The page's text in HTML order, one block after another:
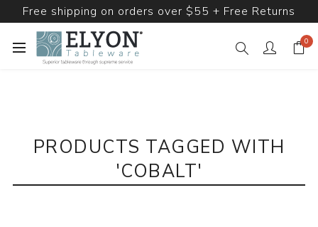
Free shipping on orders over $55 + Free Returns
0
PRODUCTS TAGGED WITH
'COBALT'